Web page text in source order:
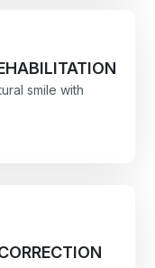
smile with